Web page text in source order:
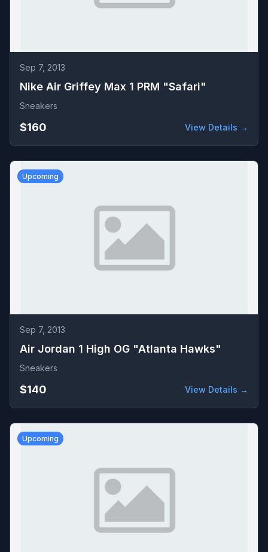
Sep 7, 2013
Nike Air Griffey Max 1 PRM "Safari"
Sneakers
$160 View Details →
Upcoming
Sep 7, 2013
Air Jordan 1 High OG "Atlanta Hawks"
Sneakers
$140 View Details →
Upcoming